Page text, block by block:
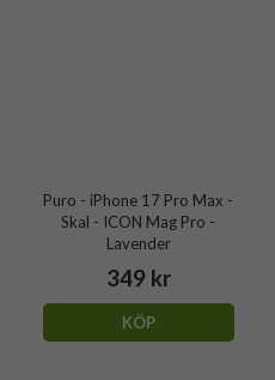
Puro - iPhone 17 Pro Max -
Skal - ICON Mag Pro -
Lavender
349 kr
KÖP